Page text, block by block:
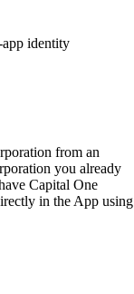
identity
from an
you already
Capital One
in the App using